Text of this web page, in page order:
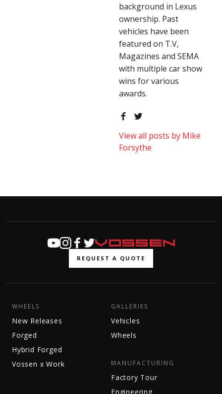
background in Lexus
ownership. Past
vehicles have been
featured on T.V,
Magazines and SEMA
with multiple car show
wins for various
awards.
View all posts by Mike
Forsythe
REQUEST A QUOTE
WHEELS
New Releases
Forged
Hybrid Forged
Vossen x Work
GALLERIES
Vehicles
Wheels
MANUFACTURING
Factory Tour
Engineering